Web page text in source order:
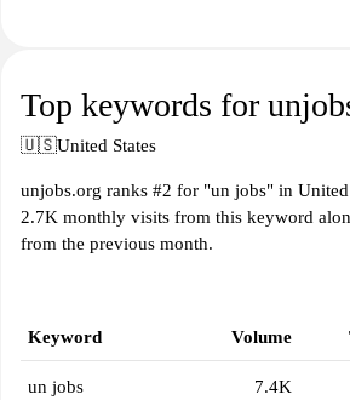
Top keywords for
🇺🇸United States
unjobs.org ranks #2 for "un jobs" in United
2.7K monthly visits from this keyword
from the previous month.
Keyword Volume
un jobs 7.4K